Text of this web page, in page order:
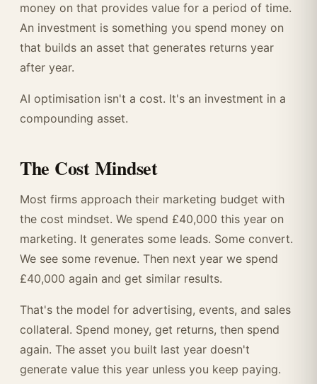
money on that provides value for a period of time.
An investment is something you spend money on
that builds an asset that generates returns year
after year.
AI optimisation isn't a cost. It's an investment in a
compounding asset.
The Cost Mindset
Most firms approach their marketing budget with
the cost mindset. We spend £40,000 this year on
marketing. It generates some leads. Some convert.
We see some revenue. Then next year we spend
£40,000 again and get similar results.
That's the model for advertising, events, and sales
collateral. Spend money, get returns, then spend
again. The asset you built last year doesn't
generate value this year unless you keep paying.